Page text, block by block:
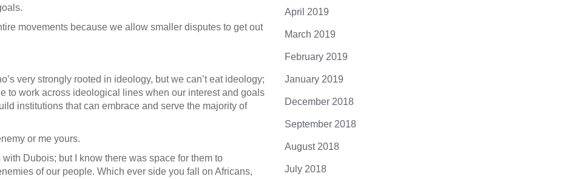
movements because we allow smaller disputes to get out
very strongly rooted in ideology, but we can’t eat ideology;
to work across ideological lines when our interest and goals
institutions that can embrace and serve the majority of
or me yours.
with Dubois; but I know there was space for them to
of our people. Which ever side you fall on Africans,
April 2019
March 2019
February 2019
January 2019
December 2018
September 2018
August 2018
July 2018